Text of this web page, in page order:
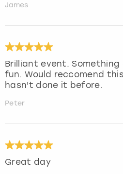
James
Brilliant event.
fun. Would reccomend
hasn't done it before.
Peter
Great day